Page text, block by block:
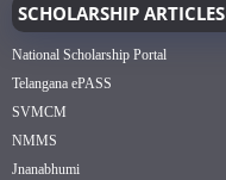
SCHOLARSHIP ARTICLES
National Scholarship Portal
Telangana ePASS
SVMCM
NMMS
Jnanabhumi